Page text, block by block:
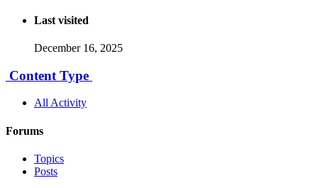
Last visited
December 16, 2025
Content Type
All Activity
Forums
Topics
Posts